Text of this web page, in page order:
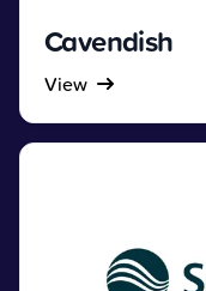
Cavendish
View